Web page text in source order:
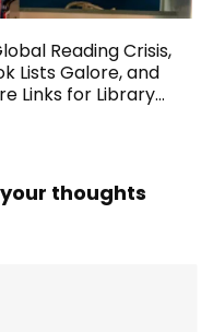
Reading Crisis,
Lists Galore, and
Links for Library
thoughts